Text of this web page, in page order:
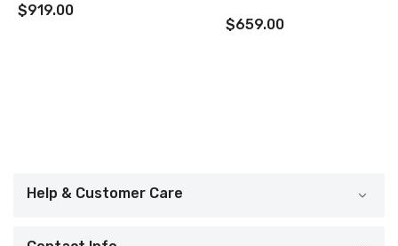
$919.00
$659.00
Help & Customer Care